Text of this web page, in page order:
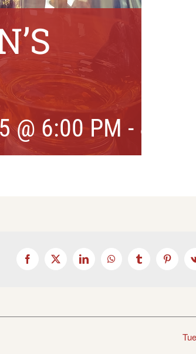
@ 6:00 PM - 8:00
Facebook
X LinkedInWhatsAppTumblr